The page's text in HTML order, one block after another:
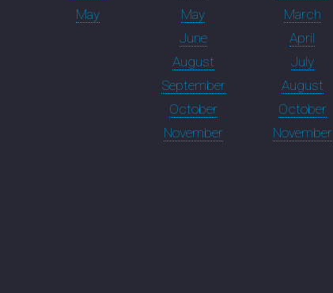
May
May
June
August
September
October
November
March
April
July
August
October
November